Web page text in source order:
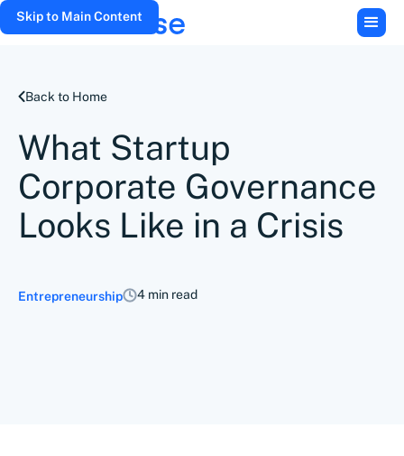
Skip to Main Content
Back to Home
What Startup
Corporate Governance
Looks Like in a Crisis
Entrepreneurship 4 min read